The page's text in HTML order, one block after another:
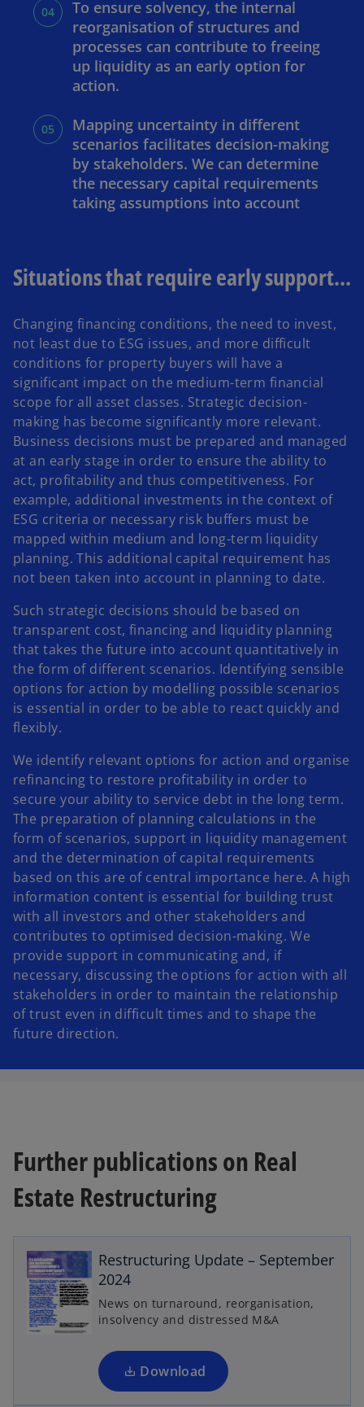
To ensure solvency, the internal
reorganisation of structures and
processes can contribute to freeing
up liquidity as an early option for
action.
Mapping uncertainty in different
scenarios facilitates decision-making
by stakeholders. We can determine
the necessary capital requirements
taking assumptions into account
Situations that require early support...
Changing financing conditions, the need to invest,
not least due to ESG issues, and more difficult
conditions for property buyers will have a
significant impact on the medium-term financial
scope for all asset classes. Strategic decision-
making has become significantly more relevant.
Business decisions must be prepared and managed
at an early stage in order to ensure the ability to
act, profitability and thus competitiveness. For
example, additional investments in the context of
ESG criteria or necessary risk buffers must be
mapped within medium and long-term liquidity
planning. This additional capital requirement has
not been taken into account in planning to date.
Such strategic decisions should be based on
transparent cost, financing and liquidity planning
that takes the future into account quantitatively in
the form of different scenarios. Identifying sensible
options for action by modelling possible scenarios
is essential in order to be able to react quickly and
flexibly.
We identify relevant options for action and organise
refinancing to restore profitability in order to
secure your ability to service debt in the long term.
The preparation of planning calculations in the
form of scenarios, support in liquidity management
and the determination of capital requirements
based on this are of central importance here. A high
information content is essential for building trust
with all investors and other stakeholders and
contributes to optimised decision-making. We
provide support in communicating and, if
necessary, discussing the options for action with all
stakeholders in order to maintain the relationship
of trust even in difficult times and to shape the
future direction.
Further publications on Real
Estate Restructuring
Restructuring Update – September
2024
News on turnaround, reorganisation,
insolvency and distressed M&A
Download
o
p
s
n
a
n
o
p